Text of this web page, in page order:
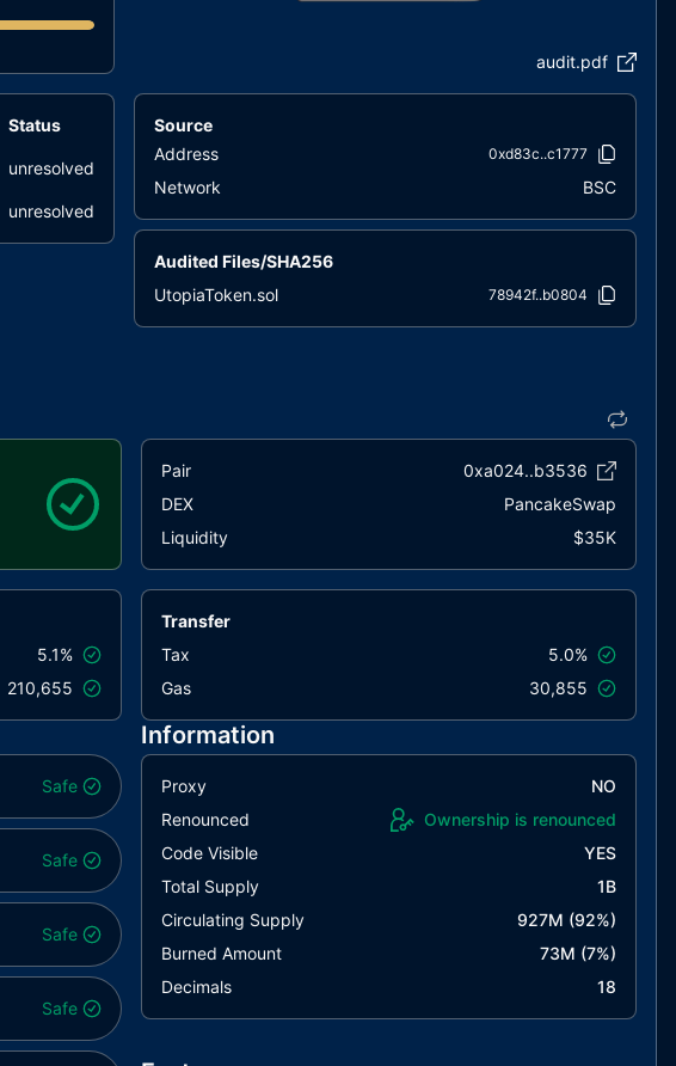
audit.pdf
Status
unresolved
unresolved
Source
Address
0xd83c..c1777
Network BSC
Audited Files/SHA256
UtopiaToken.sol
78942f..b0804
Pair
0xa024..b3536
DEX
PancakeSwap
Liquidity
$35K
5.1%
210,655
Transfer
Tax
5.0%
Gas
30,855
Safe
Safe
Safe
Safe
Information
Proxy
NO
Renounced
Ownership is renounced
Code Visible
YES
Total Supply
1B
Circulating Supply
927M (92%)
Burned Amount
73M (7%)
Decimals
18